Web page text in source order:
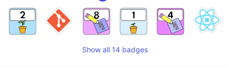
Show all 14 badges